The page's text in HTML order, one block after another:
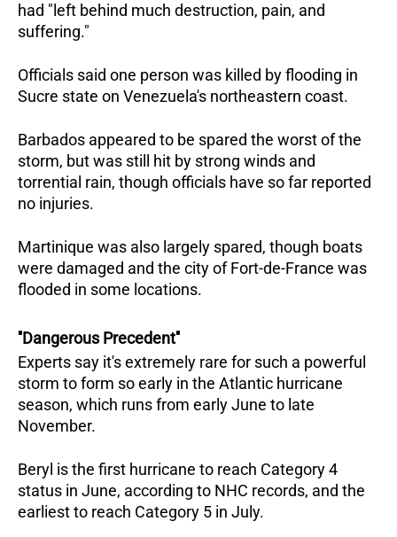
had "left behind much destruction, pain, and
suffering."
Officials said one person was killed by flooding in
Sucre state on Venezuela's northeastern coast.
Barbados appeared to be spared the worst of the
storm, but was still hit by strong winds and
torrential rain, though officials have so far reported
no injuries.
Martinique was also largely spared, though boats
were damaged and the city of Fort-de-France was
flooded in some locations.
''Dangerous Precedent''
Experts say it's extremely rare for such a powerful
storm to form so early in the Atlantic hurricane
season, which runs from early June to late
November.
Beryl is the first hurricane to reach Category 4
status in June, according to NHC records, and the
earliest to reach Category 5 in July.